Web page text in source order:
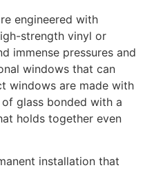
engineered with
strength vinyl or
immense pressures and
windows that can
windows are made with
glass bonded with a
holds together even
installation that